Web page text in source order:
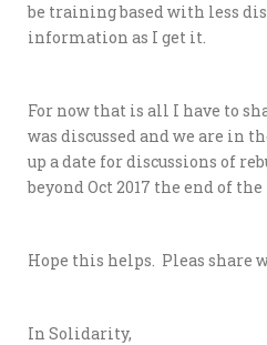
be training based with less
information as I get it.
For now that is all I have to
was discussed and we are in
up a date for discussions of
beyond Oct 2017 the end of
Hope this helps. Pleas share
In Solidarity,